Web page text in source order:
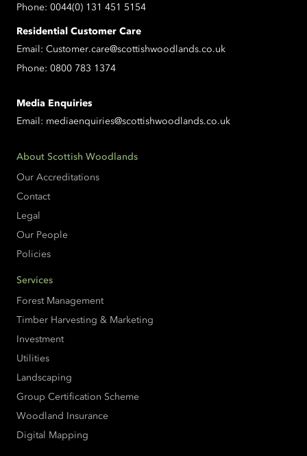
Phone: 0044(0) 131 451 5154
Residential Customer Care
Email: Customer.care@scottishwoodlands.co.uk
Phone: 0800 783 1374
Media Enquiries
Email: mediaenquiries@scottishwoodlands.co.uk
About Scottish Woodlands
Our Accreditations
Contact
Legal
Our People
Policies
Services
Forest Management
Timber Harvesting & Marketing
Investment
Utilities
Landscaping
Group Certification Scheme
Woodland Insurance
Digital Mapping